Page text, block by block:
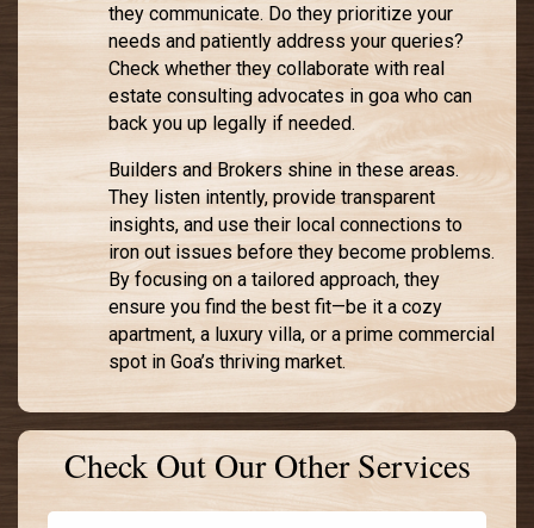
they communicate. Do they prioritize your
needs and patiently address your queries?
Check whether they collaborate with real
estate consulting advocates in goa who can
back you up legally if needed.
Builders and Brokers shine in these areas.
They listen intently, provide transparent
insights, and use their local connections to
iron out issues before they become problems.
By focusing on a tailored approach, they
ensure you find the best fit—be it a cozy
apartment, a luxury villa, or a prime commercial
spot in Goa’s thriving market.
Check Out Our Other Services